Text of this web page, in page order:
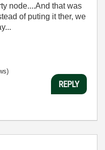
node....And that was
of puting it ther, we
REPLY